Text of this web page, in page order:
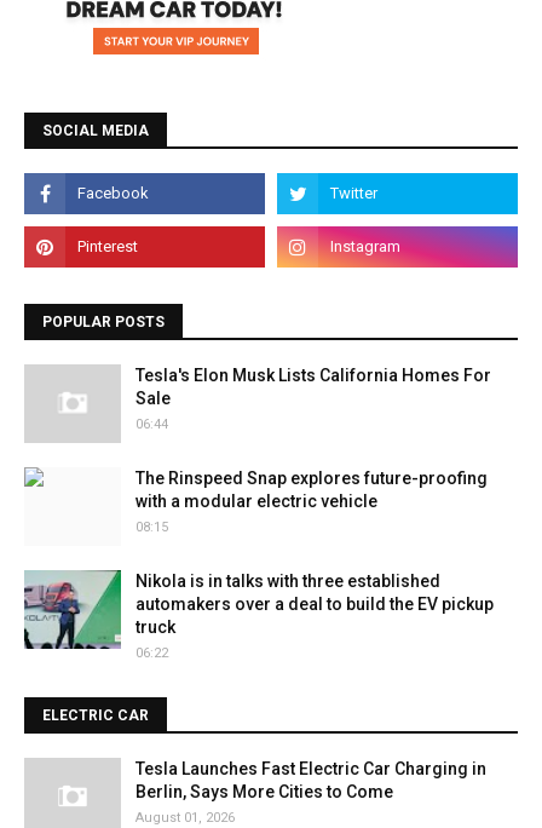
SOCIAL MEDIA
POPULAR POSTS
Tesla's Elon Musk Lists California Homes For
Sale
06:44
The Rinspeed Snap explores future-proofing
with a modular electric vehicle
08:15
Nikola is in talks with three established
automakers over a deal to build the EV pickup
truck
06:22
ELECTRIC CAR
Tesla Launches Fast Electric Car Charging in
Berlin, Says More Cities to Come
August 01, 2026